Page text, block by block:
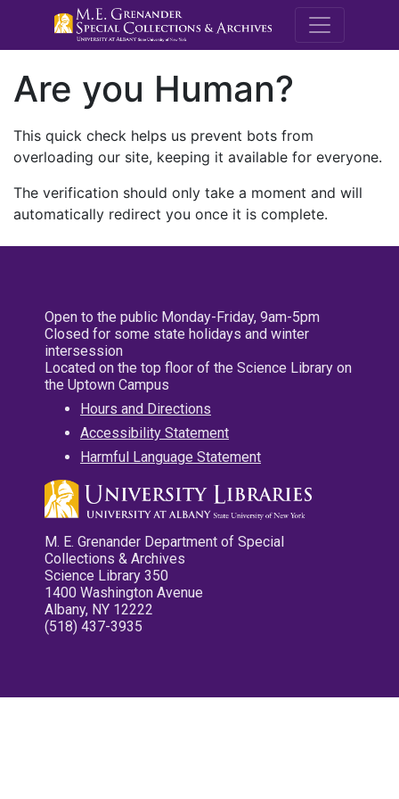
M.E.
Are you Human?
This quick check helps us prevent bots from
overloading our site, keeping it available for everyone.
The verification should only take a moment and will
automatically redirect you once it is complete.
Open to the public Monday-Friday, 9am-5pm
Closed for some state holidays and winter
intersession
Located on the top floor of the Science Library on
the Uptown Campus
Hours and Directions
Accessibility Statement
Harmful Language Statement
M. E. Grenander Department of Special
Collections & Archives
Science Library 350
1400 Washington Avenue
Albany, NY 12222
(518) 437-3935